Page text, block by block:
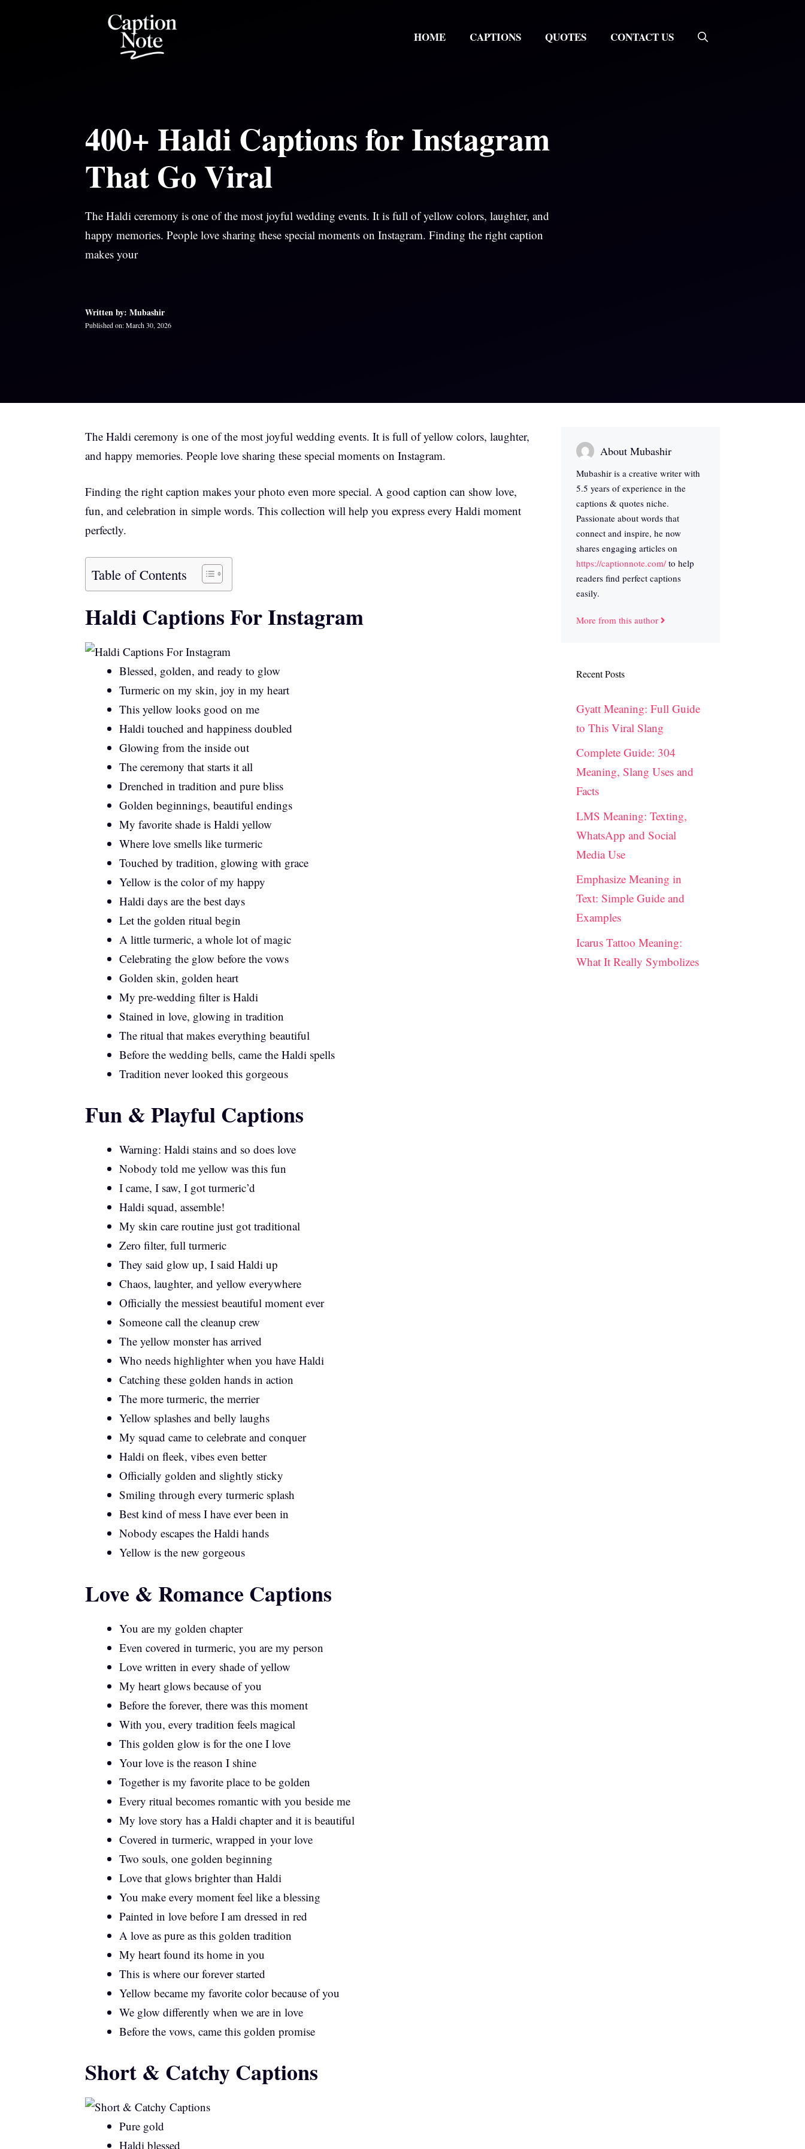
HOME CAPTIONS QUOTES CONTACT US
400+ Haldi Captions for Instagram
That Go Viral
The Haldi ceremony is one of the most joyful wedding events. It is full of yellow colors, laughter, and
happy memories. People love sharing these special moments on Instagram. Finding the right caption
makes your
Written by: Mubashir
Published on: March 30, 2026
The Haldi ceremony is one of the most joyful wedding events. It is full of yellow colors, laughter,
and happy memories. People love sharing these special moments on Instagram.
Finding the right caption makes your photo even more special. A good caption can show love,
fun, and celebration in simple words. This collection will help you express every Haldi moment
perfectly.
Table of Contents
Haldi Captions For Instagram
Blessed, golden, and ready to glow
Turmeric on my skin, joy in my heart
This yellow looks good on me
Haldi touched and happiness doubled
Glowing from the inside out
The ceremony that starts it all
Drenched in tradition and pure bliss
Golden beginnings, beautiful endings
My favorite shade is Haldi yellow
Where love smells like turmeric
Touched by tradition, glowing with grace
Yellow is the color of my happy
Haldi days are the best days
Let the golden ritual begin
A little turmeric, a whole lot of magic
Celebrating the glow before the vows
Golden skin, golden heart
My pre-wedding filter is Haldi
Stained in love, glowing in tradition
The ritual that makes everything beautiful
Before the wedding bells, came the Haldi spells
Tradition never looked this gorgeous
Fun & Playful Captions
Warning: Haldi stains and so does love
Nobody told me yellow was this fun
I came, I saw, I got turmeric’d
Haldi squad, assemble!
My skin care routine just got traditional
Zero filter, full turmeric
They said glow up, I said Haldi up
Chaos, laughter, and yellow everywhere
Officially the messiest beautiful moment ever
Someone call the cleanup crew
The yellow monster has arrived
Who needs highlighter when you have Haldi
Catching these golden hands in action
The more turmeric, the merrier
Yellow splashes and belly laughs
My squad came to celebrate and conquer
Haldi on fleek, vibes even better
Officially golden and slightly sticky
Smiling through every turmeric splash
Best kind of mess I have ever been in
Nobody escapes the Haldi hands
Yellow is the new gorgeous
Love & Romance Captions
You are my golden chapter
Even covered in turmeric, you are my person
Love written in every shade of yellow
My heart glows because of you
Before the forever, there was this moment
With you, every tradition feels magical
This golden glow is for the one I love
Your love is the reason I shine
Together is my favorite place to be golden
Every ritual becomes romantic with you beside me
My love story has a Haldi chapter and it is beautiful
Covered in turmeric, wrapped in your love
Two souls, one golden beginning
Love that glows brighter than Haldi
You make every moment feel like a blessing
Painted in love before I am dressed in red
A love as pure as this golden tradition
My heart found its home in you
This is where our forever started
Yellow became my favorite color because of you
We glow differently when we are in love
Before the vows, came this golden promise
Short & Catchy Captions
Pure gold
Haldi blessed
About Mubashir
Mubashir is a creative writer with
5.5 years of experience in the
captions & quotes niche.
Passionate about words that
connect and inspire, he now
shares engaging articles on
https://captionnote.com/to help
readers find perfect captions
easily.
More from this author
Recent Posts
Gyatt Meaning: Full Guide
to This Viral Slang
Complete Guide: 304
Meaning, Slang Uses and
Facts
LMS Meaning: Texting,
WhatsApp and Social
Media Use
Emphasize Meaning in
Text: Simple Guide and
Examples
Icarus Tattoo Meaning:
What It Really Symbolizes